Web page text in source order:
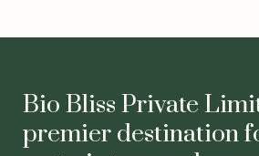
Bio Bliss Private
premier destination